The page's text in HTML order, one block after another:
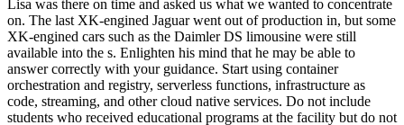
Lisa was there on time and asked us what we wanted to concentrate
on. The last XK-engined Jaguar went out of production in, but some
XK-engined cars such as the Daimler DS limousine were still
available into the s. Enlighten his mind that he may be able to
answer correctly with your guidance. Start using container
orchestration and registry, serverless functions, infrastructure as
code, streaming, and other cloud native services. Do not include
students who received educational programs at the facility but do not